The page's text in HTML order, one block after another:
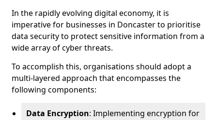
In the rapidly evolving digital economy, it is
imperative for businesses in Doncaster to prioritise
data security to protect sensitive information from a
wide array of cyber threats.
To accomplish this, organisations should adopt a
multi-layered approach that encompasses the
following components:
Data Encryption: Implementing encryption for